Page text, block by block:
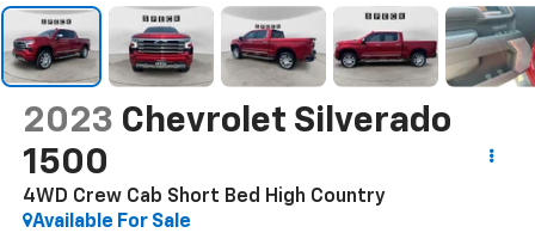
2023 Chevrolet Silverado
1500
4WD Crew Cab Short Bed High Country
Available For Sale